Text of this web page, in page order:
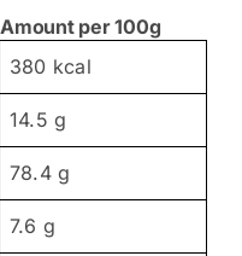
Amount per 100g
380 kcal
14.5 g
78.4 g
7.6 g